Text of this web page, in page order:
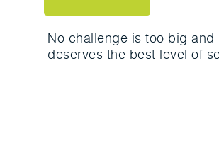
No challenge is too big
deserves the best level of